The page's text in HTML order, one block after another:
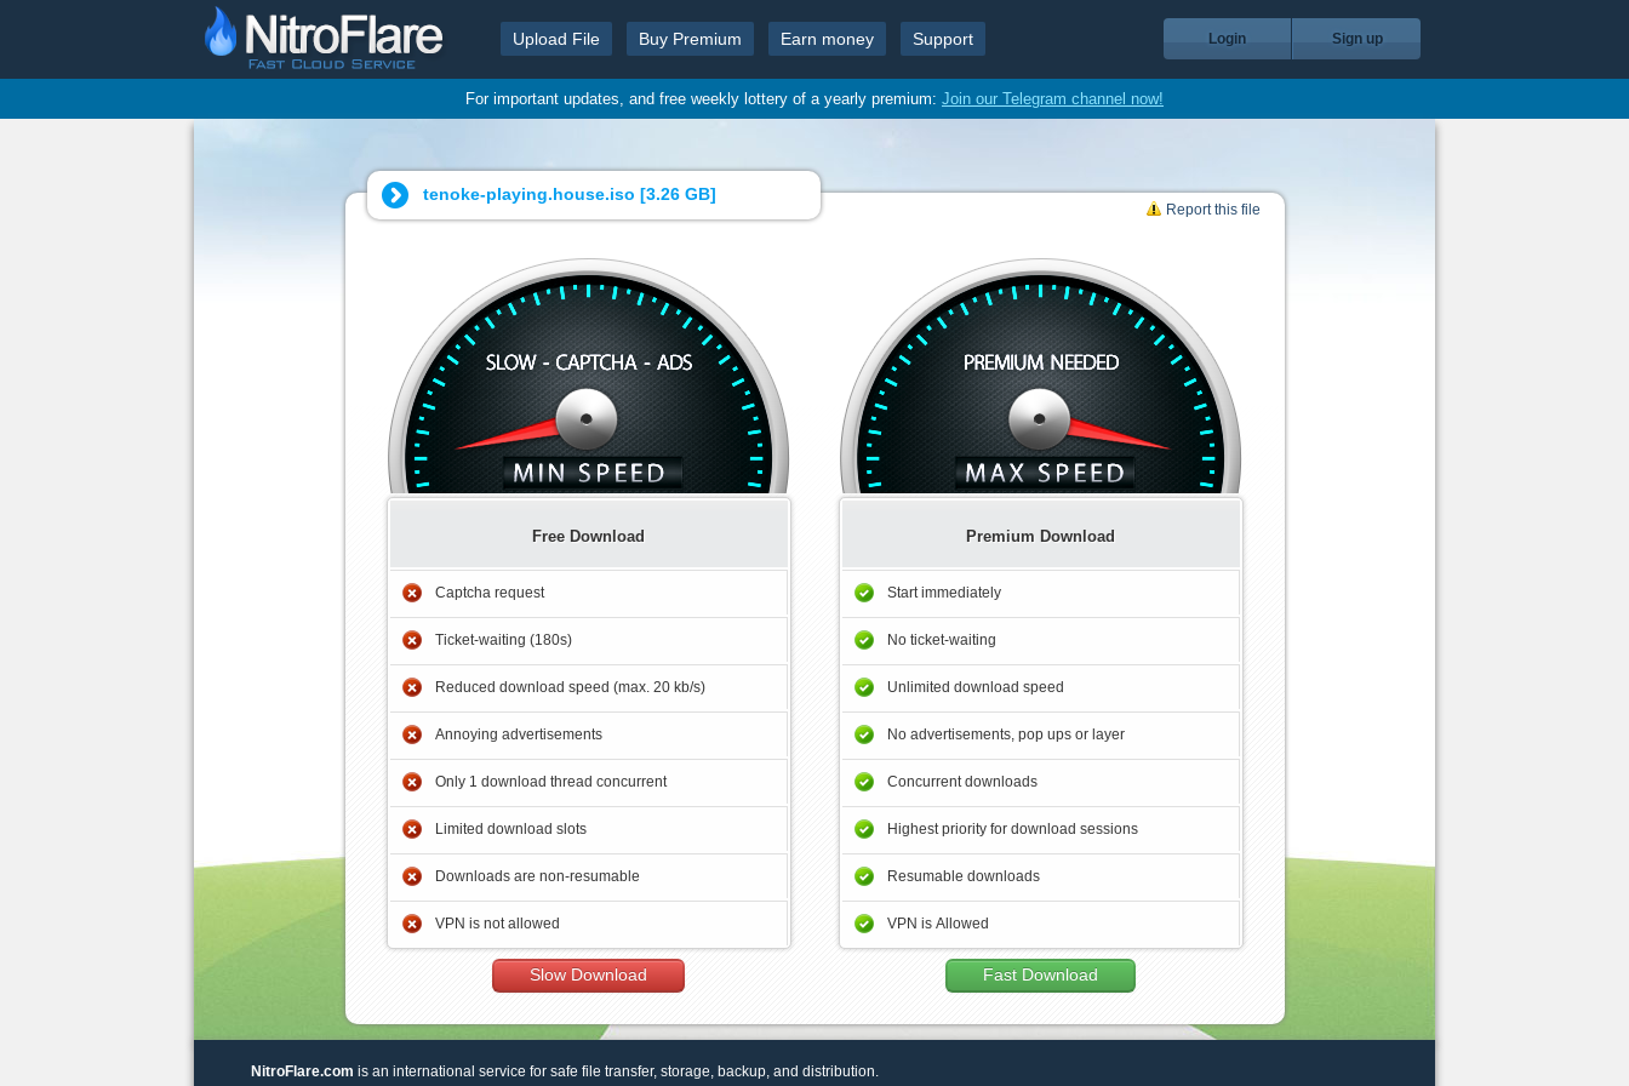
Upload File Buy Premium Earn money Support Login Sign up
For important updates, and free weekly lottery of a yearly premium: Join our Telegram channel now!
tenoke-playing.house.iso [3.26 GB]
Report this file
Free Download
Captcha request
Ticket-waiting (180s)
Reduced download speed (max. 20 kb/s)
Annoying advertisements
Only 1 download thread concurrent
Limited download slots
Downloads are non-resumable
VPN is not allowed
Slow Download
Premium Download
Start immediately
No ticket-waiting
Unlimited download speed
No advertisements, pop ups or layer
Concurrent downloads
Highest priority for download sessions
Resumable downloads
VPN is Allowed
Fast Download
NitroFlare.com is an international service for safe file transfer, storage, backup, and distribution.